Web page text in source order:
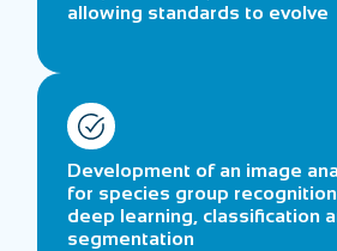
allowing standards to evolve
Development of an image
for species group
deep learning, classification
segmentation